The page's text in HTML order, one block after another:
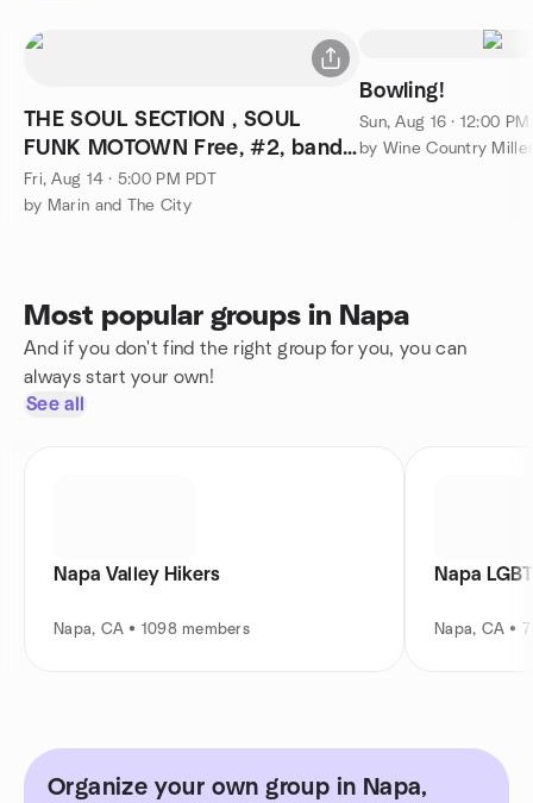
THE SOUL SECTION , SOUL
FUNK MOTOWN Free, #2, band
excellent
Fri, Aug 14 · 5:00 PM PDT
by Marin and The City
Bowling!
Sun, Aug 16 · 12:00 PM
by Wine Country
Most popular groups in Napa
And if you don't find the right group for you, you can
always start your own!
See all
Napa Valley Hikers
Napa, CA • 1098 members
Napa
Napa, CA •
Organize your own group in Napa,